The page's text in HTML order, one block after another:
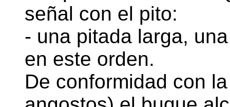
señal con el pito:
- una pitada larga,
en este orden.
De conformidad con